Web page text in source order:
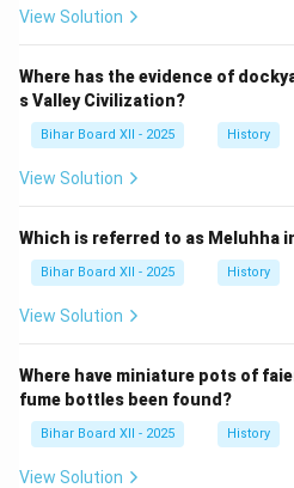
मुद्दे की प्रतिक्रिया में शुरू किया गया
आंदोलन को वापस ले लिया था।
Step 3: Final Answer:
असहयोग आंदोलन 1920 में आरम्भ
सही है।
View Solution
Where has the evidence of
s Valley Civilization?
Bihar Board XII - 2025 History
View Solution
Which is referred to as Meluhha
Bihar Board XII - 2025 History
View Solution
Where have miniature pots of
fume bottles been found?
Bihar Board XII - 2025 History
View Solution